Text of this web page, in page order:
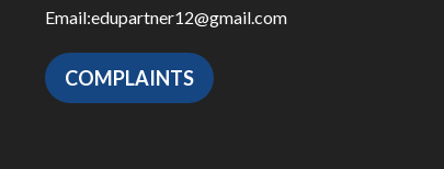
Email:edupartner12@gmail.com
COMPLAINTS